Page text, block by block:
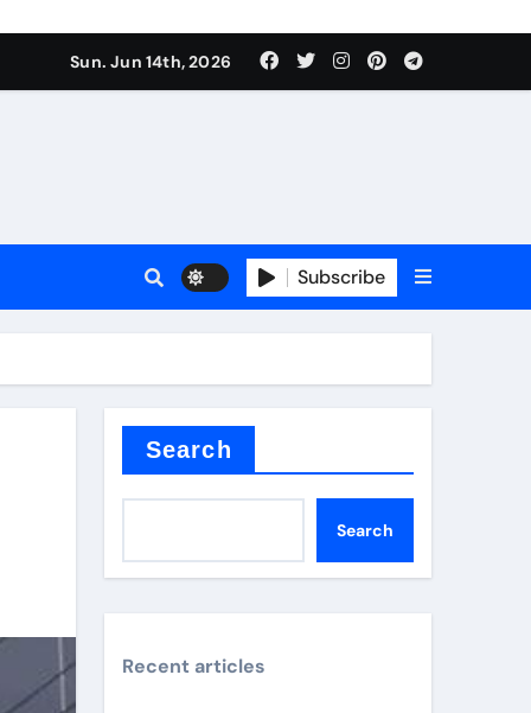
Sun. Jun 14th, 2026
Subscribe
Search
Search
Recent articles